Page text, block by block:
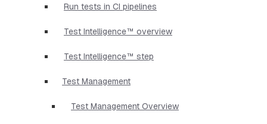
Run tests in CI pipelines
Test Intelligence™ overview
Test Intelligence™ step
Test Management
Test Management Overview